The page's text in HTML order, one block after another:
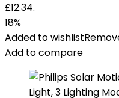
£12.34.
18%
Added to wishlist
Add to compare